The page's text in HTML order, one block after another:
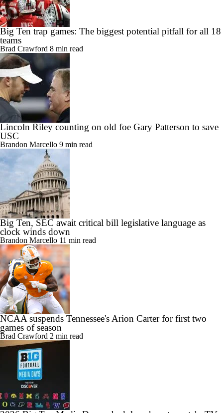
Big Ten trap games: The biggest potential pitfall for all 18
teams
Brad Crawford 8 min read
Lincoln Riley counting on old foe Gary Patterson to save
USC
Brandon Marcello
Big Ten, SEC await critical bill legislative language as
clock winds down
Brandon Marcello 11 min read
NCAA suspends Tennessee's Arion Carter for first two
games of season
Brad Crawford